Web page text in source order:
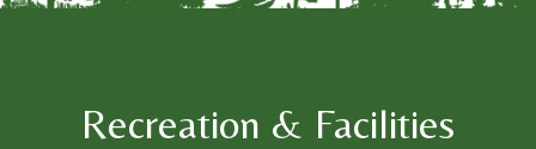
Recreation & Facilities